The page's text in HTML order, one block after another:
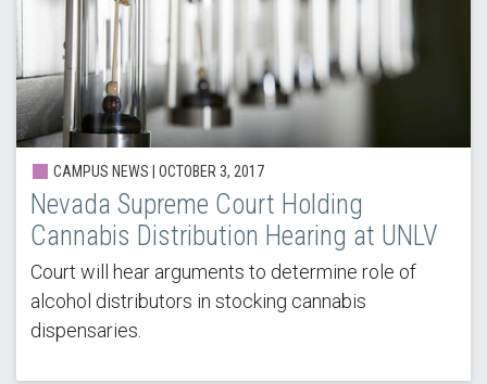
CAMPUS NEWS | OCTOBER 3, 2017
Nevada Supreme Court Holding
Cannabis Distribution Hearing at UNLV
Court will hear arguments to determine role of
alcohol distributors in stocking cannabis
dispensaries.